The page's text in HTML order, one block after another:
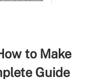
to Make
Guide